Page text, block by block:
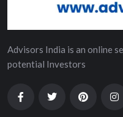
Advisors India is an online
potential Investors